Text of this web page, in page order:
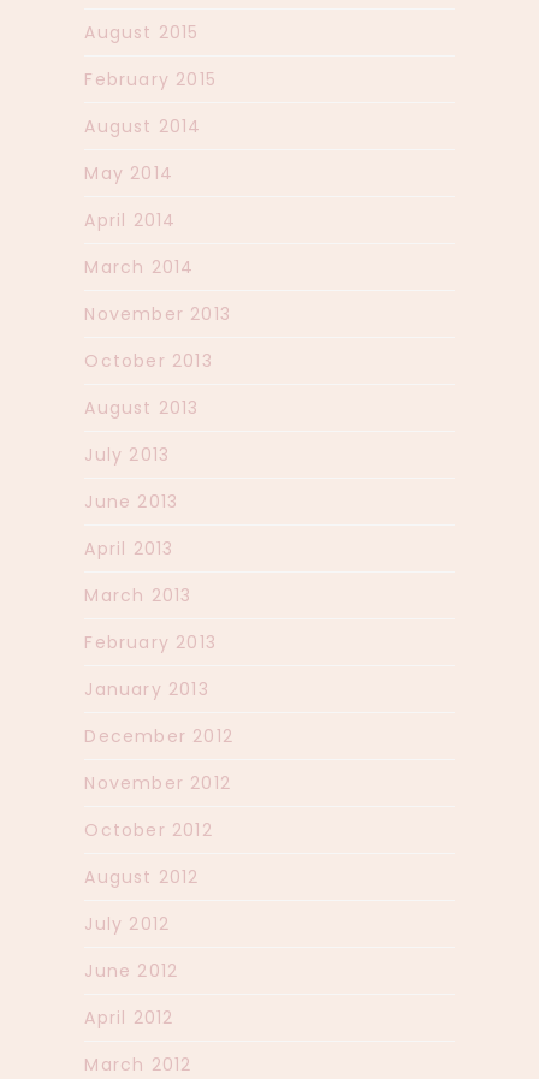
August 2015
February 2015
August 2014
May 2014
April 2014
March 2014
November 2013
October 2013
August 2013
July 2013
June 2013
April 2013
March 2013
February 2013
January 2013
December 2012
November 2012
October 2012
August 2012
July 2012
June 2012
April 2012
March 2012